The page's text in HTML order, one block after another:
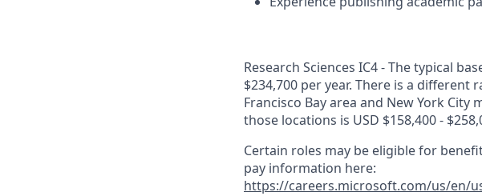
Research Sciences IC4 - The typical
$234,700 per year. There is a
Francisco Bay area and New York
those locations is USD $158,400 -
Certain roles may be eligible for
pay information here:
https://careers.microsoft.com/us/en/